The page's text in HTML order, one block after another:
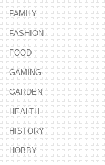
FAMILY
FASHION
FOOD
GAMING
GARDEN
HEALTH
HISTORY
HOBBY